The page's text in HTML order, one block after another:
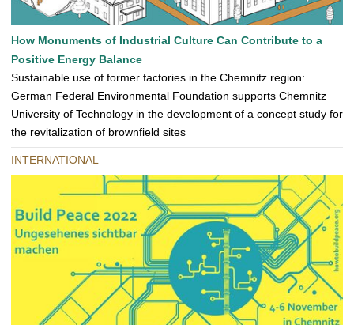
How Monuments of Industrial Culture Can Contribute to a
Positive Energy Balance
Sustainable use of former factories in the Chemnitz region:
German Federal Environmental Foundation supports Chemnitz
University of Technology in the development of a concept study for
the revitalization of brownfield sites
INTERNATIONAL